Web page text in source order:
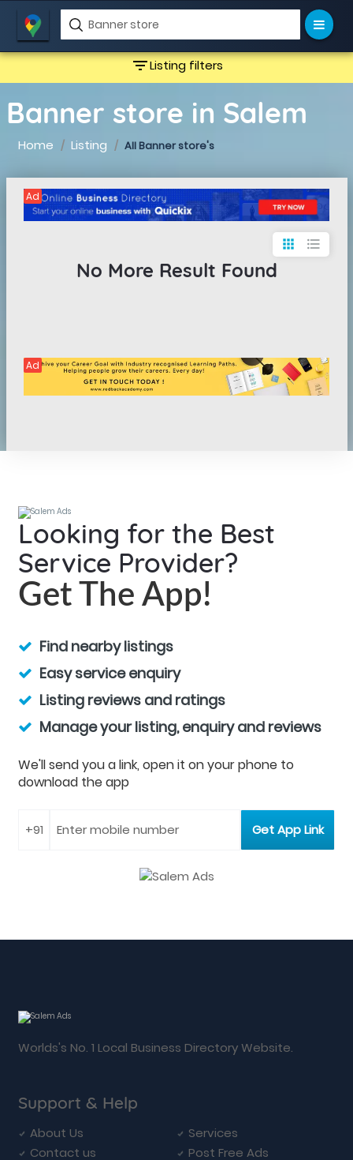
filter_listListing filters
Banner store in Salem
Home Listing All Banner store's
Ad
apps format_list_bulleted
No More Result Found
Ad
Looking for the Best
Service Provider?
Get The App!
Find nearby listings
Easy service enquiry
Listing reviews and ratings
Manage your listing, enquiry and reviews
We'll send you a link, open it on your phone to
download the app
Worlds's No. 1 Local Business Directory Website.
Support & Help
About Us
Services
Contact us
Post Free Ads